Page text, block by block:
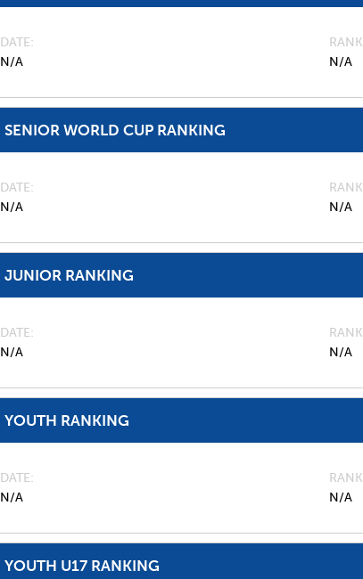
DATE
N/A
RANK
N/A
SENIOR WORLD CUP RANKING
DATE
N/A
RANK
N/A
JUNIOR RANKING
DATE
N/A
RANK
N/A
YOUTH RANKING
DATE
N/A
RANK
N/A
YOUTH U17 RANKING